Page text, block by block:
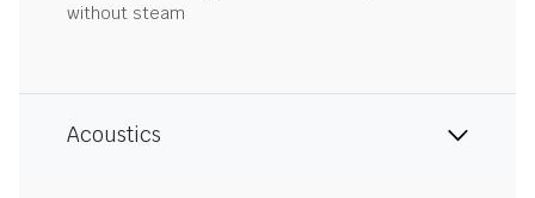
without steam
Acoustics